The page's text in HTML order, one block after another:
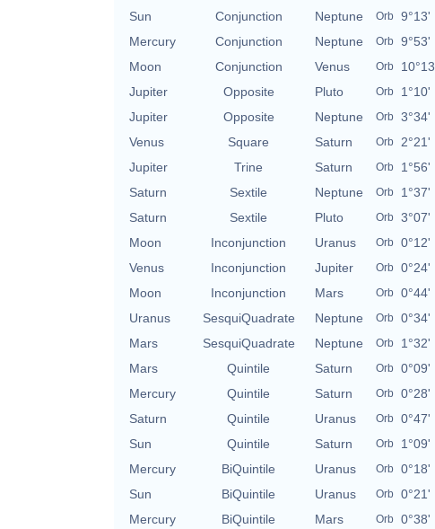
Sun
Conjunction Neptune Orb 9°13'
Mercury
Conjunction Neptune Orb 9°53'
Moon
Conjunction Venus Orb
10°13
Jupiter
Opposite Pluto Orb
1°10'
Jupiter
Opposite Neptune Orb 3°34'
Venus
Square Saturn Orb 2°21'
Jupiter
Trine Saturn Orb
1°56'
Saturn
Sextile Neptune Orb
1°37'
Saturn
Sextile Pluto Orb 3°07'
Moon
Inconjunction Uranus Orb 0°12'
Venus
Inconjunction Jupiter Orb 0°24'
Moon
Inconjunction Mars Orb 0°44'
Uranus
SesquiQuadrate Neptune Orb 0°34'
Mars
SesquiQuadrate Neptune Orb
1°32'
Mars
Quintile Saturn Orb 0°09'
Mercury
Quintile Saturn Orb 0°28'
Saturn
Quintile Uranus Orb 0°47'
Sun
Quintile Saturn Orb
1°09'
Mercury
BiQuintile Uranus Orb 0°18'
Sun
BiQuintile Uranus Orb 0°21'
Mercury
BiQuintile Mars Orb 0°38'